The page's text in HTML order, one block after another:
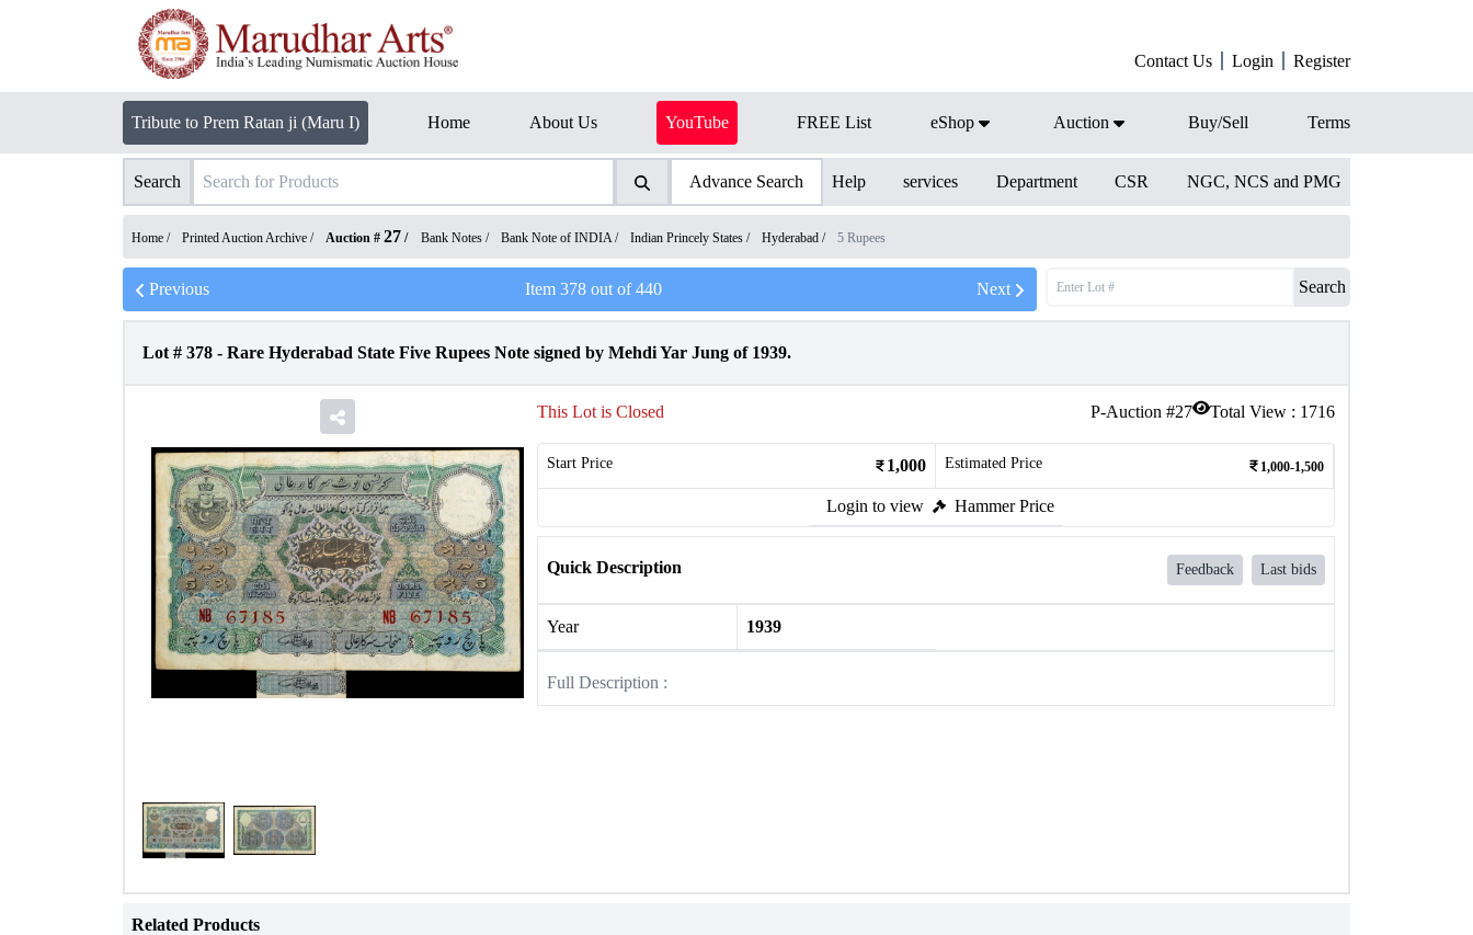
Contact Us Login Register
Tribute to Prem Ratan ji (Maru I) Home About Us YouTube FREE List eShop Auction Buy/Sell Terms
Search Advance Search Help services Department CSR NGC, NCS and PMG
Home / Printed Auction Archive / Auction # 27 / Bank Notes / Bank Note of INDIA/ Indian Princely States / Hyderabad / 5 Rupees
Previous Item 378out of440 Next Search
Lot # 378 - Rare Hyderabad State Five Rupees Note signed by Mehdi Yar Jung of 1939.
P-Auction #27 Total View : 1716
This Lot is Closed
Start Price 1,000 Estimated Price 1,000-1,500
Login to view Hammer Price
Quick Description Feedback Last bids
Year 1939
Full Description :
Related Products